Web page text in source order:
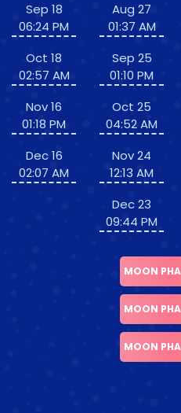
Sep 18
06:24 PM
Oct 18
02:57 AM
Nov 16
01:18 PM
Dec 16
02:07 AM
Aug 27
01:37 AM
Sep 25
01:10 PM
Oct 25
04:52 AM
Nov 24
12:13 AM
Dec 23
09:44 PM
MOON
MOON
MOON